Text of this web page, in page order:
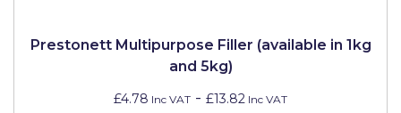
Prestonett Multipurpose Filler (available in 1kg
and 5kg)
£4.78 Inc VAT - £13.82 Inc VAT